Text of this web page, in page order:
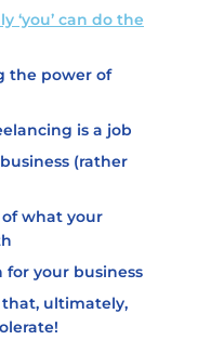
‘you’ can do the
the power of
is a job
(rather
of what your
for your business
that, ultimately,